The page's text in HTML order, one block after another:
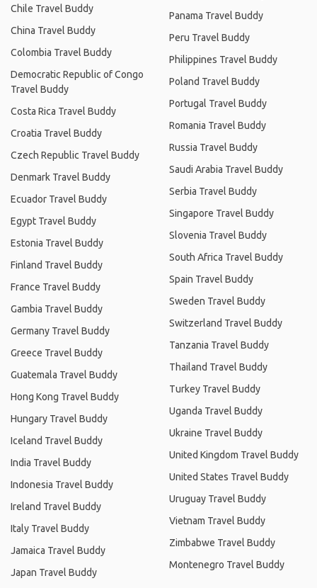
Chile Travel Buddy
China Travel Buddy
Colombia Travel Buddy
Democratic Republic of Congo
Travel Buddy
Costa Rica Travel Buddy
Croatia Travel Buddy
Czech Republic Travel Buddy
Denmark Travel Buddy
Ecuador Travel Buddy
Egypt Travel Buddy
Estonia Travel Buddy
Finland Travel Buddy
France Travel Buddy
Gambia Travel Buddy
Germany Travel Buddy
Greece Travel Buddy
Guatemala Travel Buddy
Hong Kong Travel Buddy
Hungary Travel Buddy
Iceland Travel Buddy
India Travel Buddy
Indonesia Travel Buddy
Ireland Travel Buddy
Italy Travel Buddy
Jamaica Travel Buddy
Japan Travel Buddy
Panama Travel Buddy
Peru Travel Buddy
Philippines Travel Buddy
Poland Travel Buddy
Portugal Travel Buddy
Romania Travel Buddy
Russia Travel Buddy
Saudi Arabia Travel Buddy
Serbia Travel Buddy
Singapore Travel Buddy
Slovenia Travel Buddy
South Africa Travel Buddy
Spain Travel Buddy
Sweden Travel Buddy
Switzerland Travel Buddy
Tanzania Travel Buddy
Thailand Travel Buddy
Turkey Travel Buddy
Uganda Travel Buddy
Ukraine Travel Buddy
United Kingdom Travel Buddy
United States Travel Buddy
Uruguay Travel Buddy
Vietnam Travel Buddy
Zimbabwe Travel Buddy
Montenegro Travel Buddy